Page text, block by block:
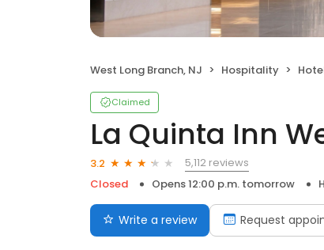
West Long Branch, NJ Hospitality
Claimed
La Quinta Inn
3.2
5,112 reviews
Closed
Opens 12:00 p.m. tomorrow
Write a review Request